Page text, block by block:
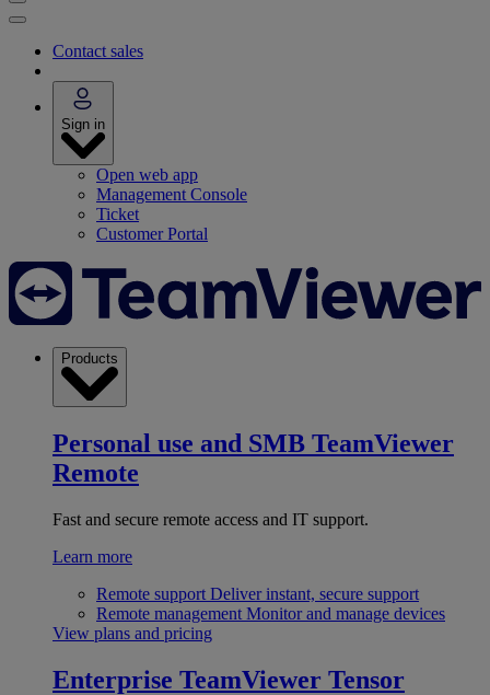
Contact sales
Sign in
Open web app
Management Console
Ticket
Customer Portal
Products
Personal use and SMB TeamViewer
Remote
Fast and secure remote access and IT support.
Learn more
Remote support Deliver instant, secure support
Remote management Monitor and manage devices
View plans and pricing
Enterprise TeamViewer Tensor